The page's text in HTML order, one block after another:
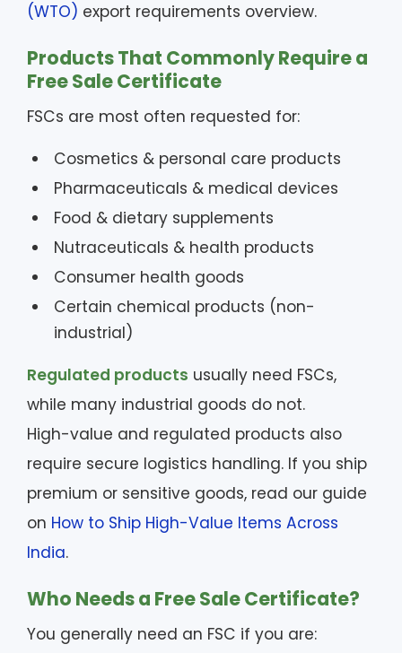
(WTO) export requirements overview.
Products That Commonly Require a
Free Sale Certificate
FSCs are most often requested for:
Cosmetics & personal care products
Pharmaceuticals & medical devices
Food & dietary supplements
Nutraceuticals & health products
Consumer health goods
Certain chemical products (non-
industrial)
Regulated products usually need FSCs,
while many industrial goods do not.
High-value and regulated products also
require secure logistics handling. If you ship
premium or sensitive goods, read our guide
on How to Ship High-Value Items Across
India.
Who Needs a Free Sale Certificate?
You generally need an FSC if you are: